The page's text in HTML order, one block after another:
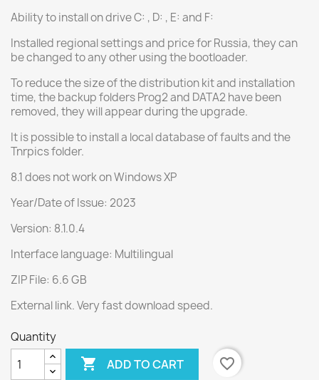
Ability to install on drive C: , D: , E: and F:
Installed regional settings and price for Russia, they can
be changed to any other using the bootloader.
To reduce the size of the distribution kit and installation
time, the backup folders Prog2 and DATA2 have been
removed, they will appear during the upgrade.
It is possible to install a local database of faults and the
Tnrpics folder.
8.1 does not work on Windows XP
Year/Date of Issue: 2023
Version: 8.1.0.4
Interface language: Multilingual
ZIP File: 6.6 GB
External link. Very fast download speed.
Quantity
 ADD TO CART favorite_border